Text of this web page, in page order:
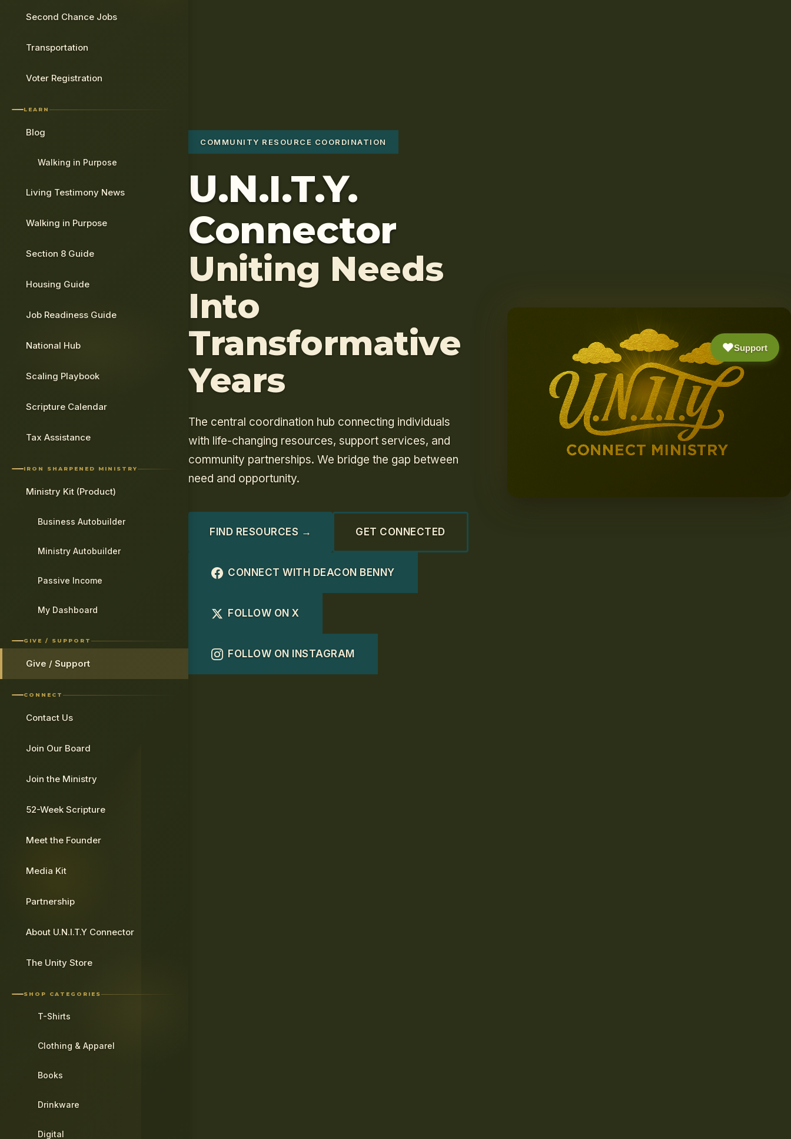
Second Chance Jobs
Transportation
Voter Registration
LEARN
Blog
Walking in Purpose
Living Testimony News
Walking in Purpose
Section 8 Guide
Housing Guide
Job Readiness Guide
National Hub
Scaling Playbook
Scripture Calendar
Tax Assistance
IRON SHARPENED MINISTRY
Ministry Kit (Product)
Business Autobuilder
Ministry Autobuilder
Passive Income
My Dashboard
GIVE / SUPPORT
Give / Support
CONNECT
Contact Us
Join Our Board
Join the Ministry
52-Week Scripture
Meet the Founder
Media Kit
Partnership
About U.N.I.T.Y Connector
The Unity Store
SHOP CATEGORIES
T-Shirts
Clothing & Apparel
Books
Drinkware
Digital
COMMUNITY RESOURCE COORDINATION
U.N.I.T.Y.
Connector
Uniting Needs
Into
Transformative
Years
The central coordination hub connecting individuals
with life-changing resources, support services, and
community partnerships. We bridge the gap between
need and opportunity.
FIND RESOURCES → GET CONNECTED
CONNECT WITH DEACON BENNY
FOLLOW ON X
FOLLOW ON INSTAGRAM
Support